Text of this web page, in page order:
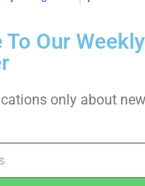
Our Weekly
only about